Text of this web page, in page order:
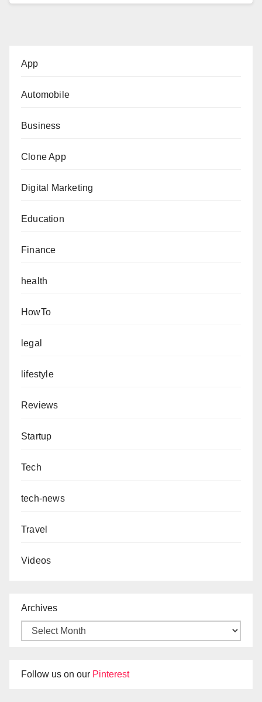
App
Automobile
Business
Clone App
Digital Marketing
Education
Finance
health
HowTo
legal
lifestyle
Reviews
Startup
Tech
tech-news
Travel
Videos
Archives
Follow us on our Pinterest